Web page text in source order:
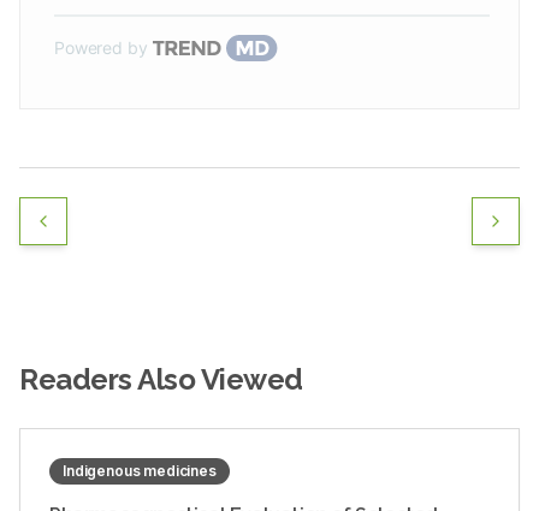
Powered by
Readers Also Viewed
Indigenous medicines